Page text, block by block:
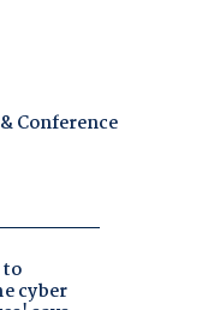
Conference